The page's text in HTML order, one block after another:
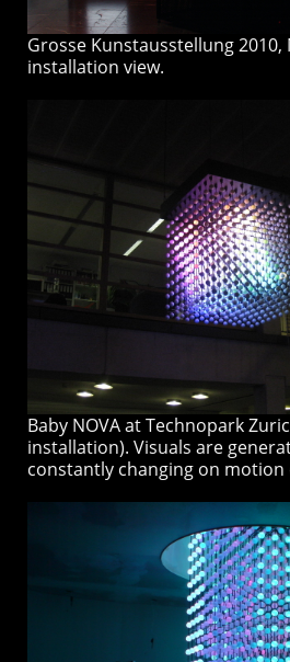
Grosse Kunstausstellung 2010,
installation view.
Baby NOVA at Technopark
installation). Visuals are
constantly changing on motion